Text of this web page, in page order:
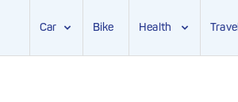
Car Bike Health Travel